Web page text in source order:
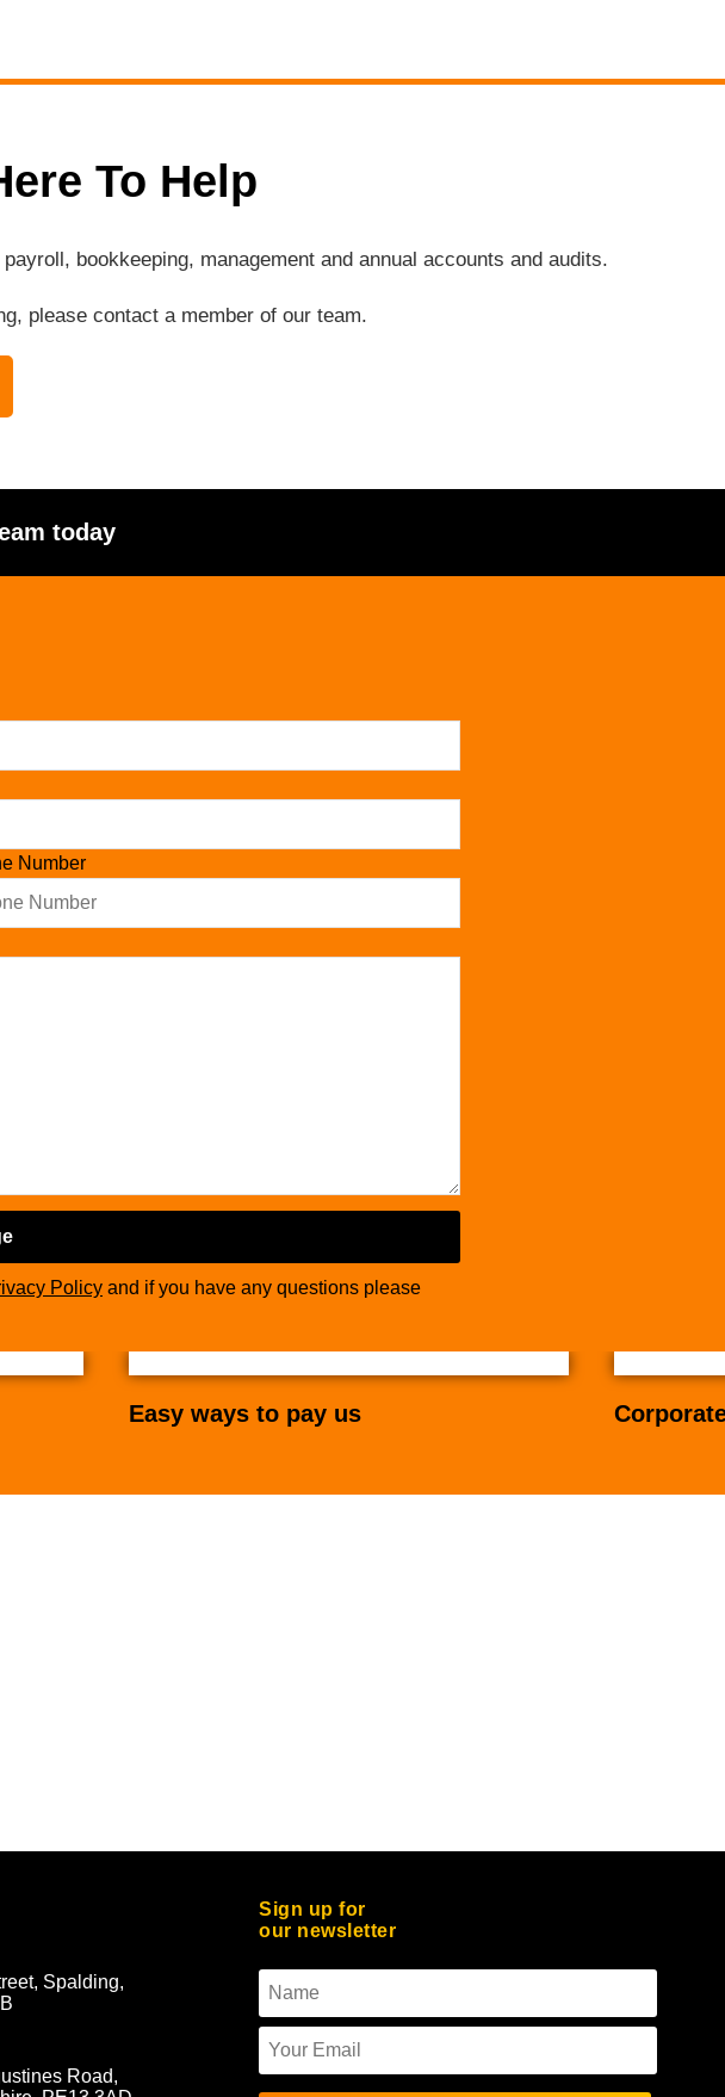
To Help
bookkeeping, management and annual accounts and audits.
please contact a member of our team.
today
Number
Policy and if you have any questions please
Easy ways to pay us
Spalding,
Road,
Sign up for
our newsletter